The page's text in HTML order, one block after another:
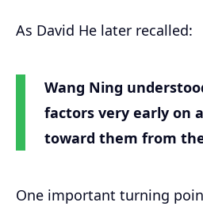
As David He later recalled:
Wang Ning
factors very early on
toward them from
One important turning